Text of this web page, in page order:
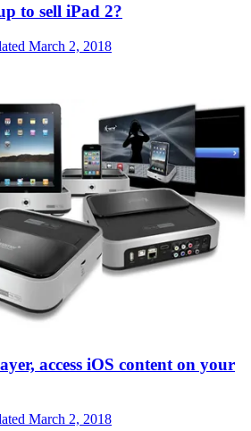
to sell iPad 2?
March 2, 2018
access iOS content on your
March 2, 2018